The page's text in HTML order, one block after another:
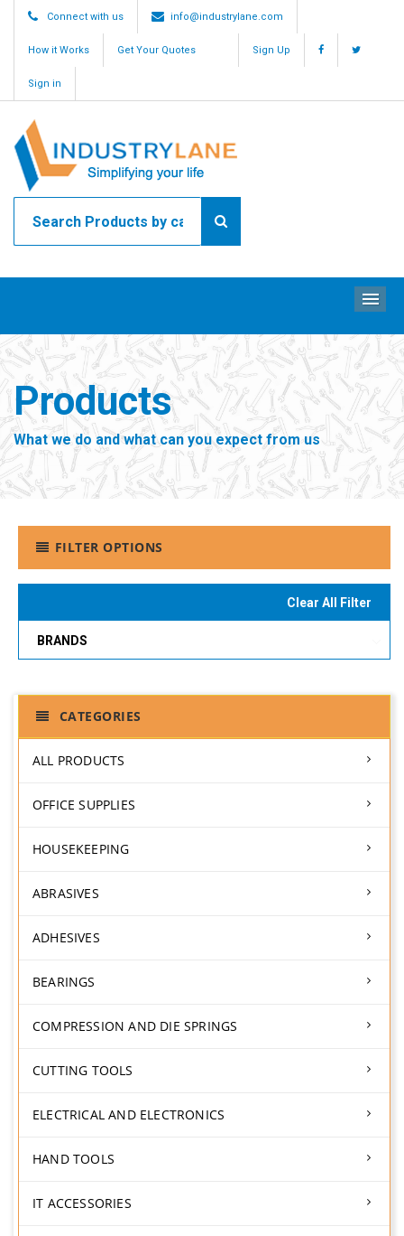
Connect with us info@industrylane.com
How it Works Get Your Quotes Sign Up
Sign in
Products
What we do and what can you expect from us
FILTER OPTIONS
Clear All Filter
BRANDS
CATEGORIES
ALL PRODUCTS
OFFICE SUPPLIES
HOUSEKEEPING
ABRASIVES
ADHESIVES
BEARINGS
COMPRESSION AND DIE SPRINGS
CUTTING TOOLS
ELECTRICAL AND ELECTRONICS
HAND TOOLS
IT ACCESSORIES